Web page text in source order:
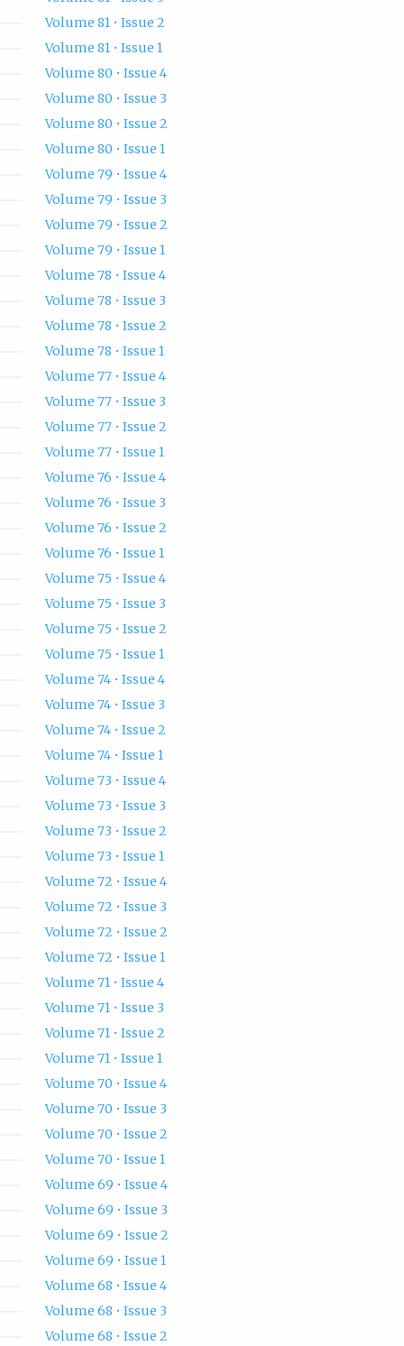
Volume 81 • Issue 2
Volume 81 • Issue 1
Volume 80 • Issue 4
Volume 80 • Issue 3
Volume 80 • Issue 2
Volume 80 • Issue 1
Volume 79 • Issue 4
Volume 79 • Issue 3
Volume 79 • Issue 2
Volume 79 • Issue 1
Volume 78 • Issue 4
Volume 78 • Issue 3
Volume 78 • Issue 2
Volume 78 • Issue 1
Volume 77 • Issue 4
Volume 77 • Issue 3
Volume 77 • Issue 2
Volume 77 • Issue 1
Volume 76 • Issue 4
Volume 76 • Issue 3
Volume 76 • Issue 2
Volume 76 • Issue 1
Volume 75 • Issue 4
Volume 75 • Issue 3
Volume 75 • Issue 2
Volume 75 • Issue 1
Volume 74 • Issue 4
Volume 74 • Issue 3
Volume 74 • Issue 2
Volume 74 • Issue 1
Volume 73 • Issue 4
Volume 73 • Issue 3
Volume 73 • Issue 2
Volume 73 • Issue 1
Volume 72 • Issue 4
Volume 72 • Issue 3
Volume 72 • Issue 2
Volume 72 • Issue 1
Volume 71 • Issue 4
Volume 71 • Issue 3
Volume 71 • Issue 2
Volume 71 • Issue 1
Volume 70 • Issue 4
Volume 70 • Issue 3
Volume 70 • Issue 2
Volume 70 • Issue 1
Volume 69 • Issue 4
Volume 69 • Issue 3
Volume 69 • Issue 2
Volume 69 • Issue 1
Volume 68 • Issue 4
Volume 68 • Issue 3
Volume 68 • Issue 2